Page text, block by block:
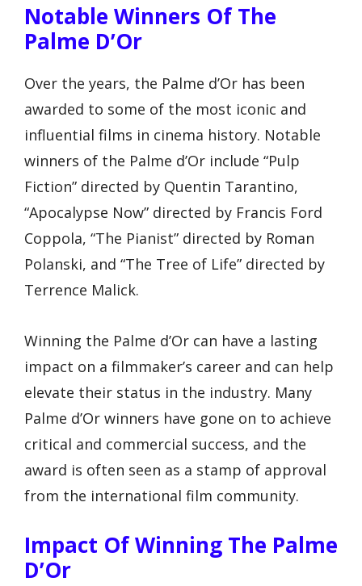
Notable Winners Of The
Palme D’Or
Over the years, the Palme d’Or has been
awarded to some of the most iconic and
influential films in cinema history. Notable
winners of the Palme d’Or include “Pulp
Fiction” directed by Quentin Tarantino,
“Apocalypse Now” directed by Francis Ford
Coppola, “The Pianist” directed by Roman
Polanski, and “The Tree of Life” directed by
Terrence Malick.
Winning the Palme d’Or can have a lasting
impact on a filmmaker’s career and can help
elevate their status in the industry. Many
Palme d’Or winners have gone on to achieve
critical and commercial success, and the
award is often seen as a stamp of approval
from the international film community.
Impact Of Winning The Palme
D’Or